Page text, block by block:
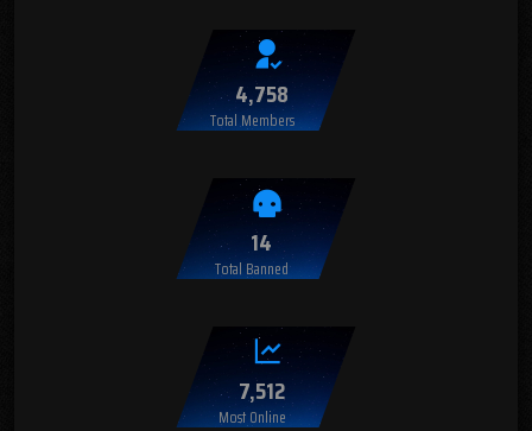
4,758
Total Members
14
Total Banned
7,512
Most Online